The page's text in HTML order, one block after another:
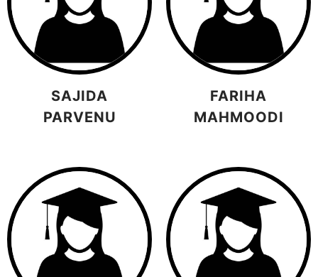
SAJIDA
PARVENU
FARIHA
MAHMOODI